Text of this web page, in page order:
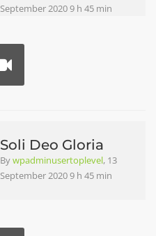
September 2020 9 h 45 min
Soli Deo Gloria
Bywpadminusertoplevel, 13
September 2020 9 h 45 min